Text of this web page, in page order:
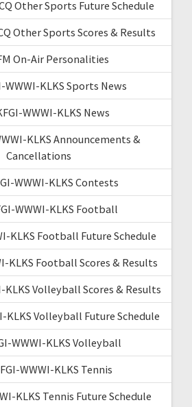
Other Sports Future Schedule
Other Sports Scores & Results
On-Air Personalities
WWWI-KLKS Sports News
WWWI-KLKS News
KLKS Announcements &
Cancellations
WWWI-KLKS Contests
WWWI-KLKS Football
KLKS Football Future Schedule
KLKS Football Scores & Results
KLKS Volleyball Scores & Results
KLKS Volleyball Future Schedule
WWWI-KLKS Volleyball
WWWI-KLKS Tennis
KLKS Tennis Future Schedule